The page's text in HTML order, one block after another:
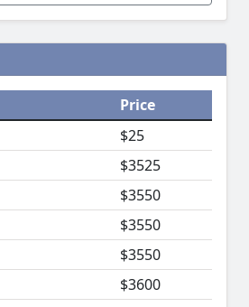
Price
$25
$3525
$3550
$3550
$3550
$3600